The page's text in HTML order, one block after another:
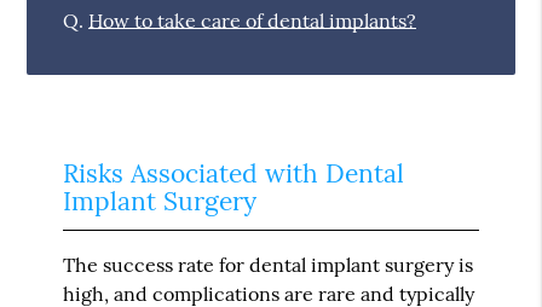
Q. How to take care of dental implants?
Risks Associated with Dental
Implant Surgery
The success rate for dental implant surgery is
high, and complications are rare and typically